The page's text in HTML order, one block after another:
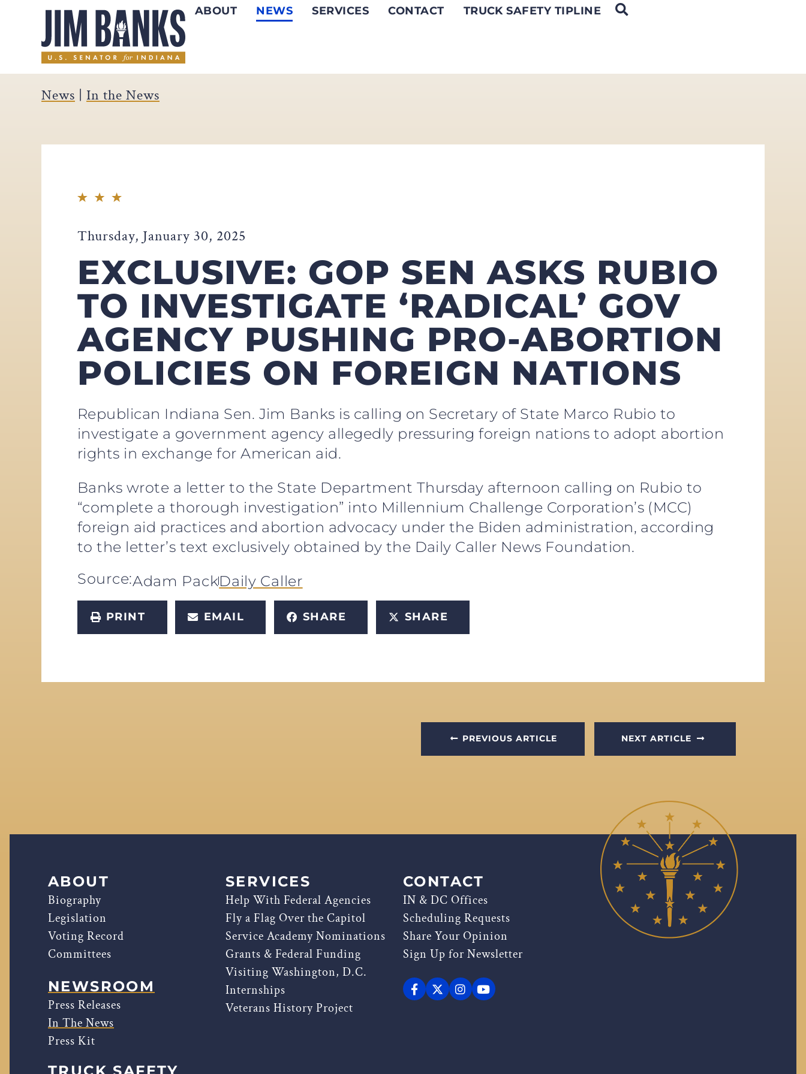
Home ABOUT NEWS SERVICES CONTACT TRUCK SAFETY TIPLINE OPEN SEARCH
News | In the News
Thursday, January 30, 2025
EXCLUSIVE: GOP SEN ASKS RUBIO
TO INVESTIGATE ‘RADICAL’ GOV
AGENCY PUSHING PRO-ABORTION
POLICIES ON FOREIGN NATIONS
Republican Indiana Sen. Jim Banks is calling on Secretary of State Marco Rubio to
investigate a government agency allegedly pressuring foreign nations to adopt abortion
rights in exchange for American aid.
Banks wrote a letter to the State Department Thursday afternoon calling on Rubio to
“complete a thorough investigation” into Millennium Challenge Corporation’s (MCC)
foreign aid practices and abortion advocacy under the Biden administration, according
to the letter’s text exclusively obtained by the Daily Caller News Foundation.
Source:Adam PackDaily Caller
PRINT EMAIL SHARE SHARE
PREVIOUS ARTICLE NEXT ARTICLE
ABOUT
Biography
Legislation
Voting Record
Committees
NEWSROOM
Press Releases
In The News
Press Kit
SERVICES
Help With Federal Agencies
Fly a Flag Over the Capitol
Service Academy Nominations
Grants & Federal Funding
Visiting Washington, D.C.
Internships
Veterans History Project
CONTACT
IN & DC Offices
Scheduling Requests
Share Your Opinion
Sign Up for Newsletter